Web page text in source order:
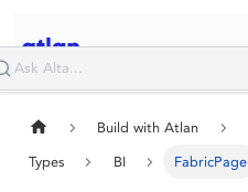
Build with Atlan
Types BI FabricPage